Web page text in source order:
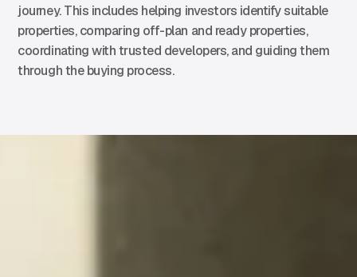
journey. This includes helping investors identify suitable
properties, comparing off-plan and ready properties,
coordinating with trusted developers, and guiding them
through the buying process.